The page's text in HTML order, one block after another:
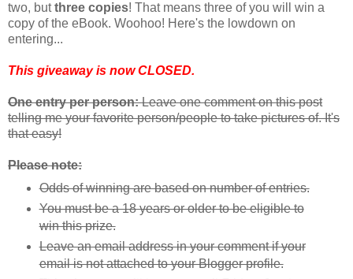
two, butthree copies! That means three of you will win a
copy of the eBook. Woohoo! Here's the lowdown on
entering...
This giveaway is now CLOSED.
One entry per person:Leave one comment on this post
telling me your favorite person/people to take pictures of. It's
that easy!
Please note:
Odds of winning are based on number of entries.
You must be a 18 years or older to be eligible to
win this prize.
Leave an email address in your comment if your
email is not attached to your Blogger profile.